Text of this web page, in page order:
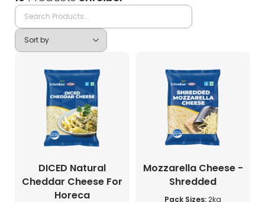
DICED Natural
Cheddar Cheese For
Horeca
Mozzarella Cheese -
Shredded
Pack Sizes:2kg